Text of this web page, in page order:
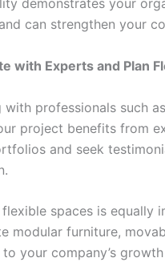
demonstrates your
can strengthen your
with Experts and Plan
with professionals such
project benefits from
and seek
flexible spaces is
modular furniture,
your company’s